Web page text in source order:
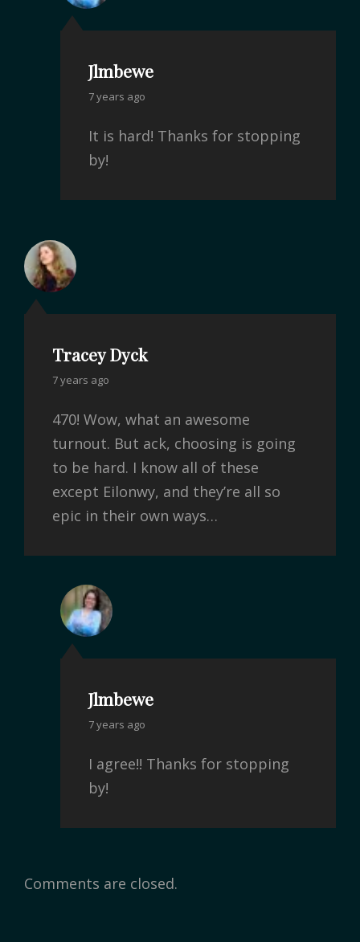
Jlmbewe
7 years ago
It is hard! Thanks for stopping
by!
Tracey Dyck
7 years ago
470! Wow, what an awesome
turnout. But ack, choosing is going
to be hard. I know all of these
except Eilonwy, and they’re all so
epic in their own ways…
Jlmbewe
7 years ago
I agree!! Thanks for stopping
by!
Comments are closed.